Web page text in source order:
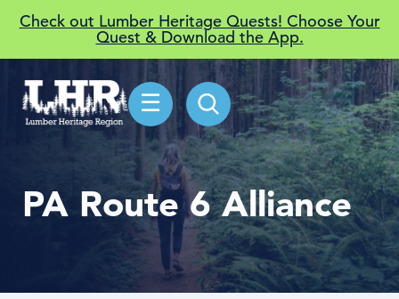
Check out Lumber Heritage Quests! Choose Your
Quest & Download the App.
☰
PA Route 6 Alliance